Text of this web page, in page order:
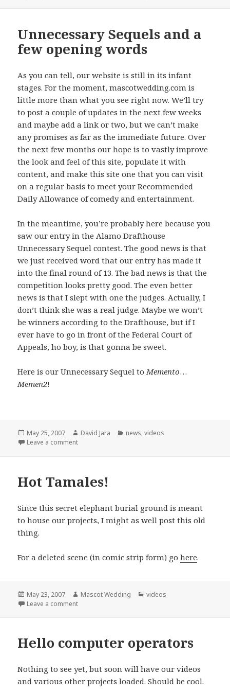
Unnecessary Sequels and a
few opening words
As you can tell, our website is still in its infant
stages. For the moment, mascotwedding.com is
little more than what you see right now. We’ll try
to post a couple of updates in the next few weeks
and maybe add a link or two, but we can’t make
any promises as far as the immediate future. Over
the next few months our hope is to vastly improve
the look and feel of this site, populate it with
content, and make this site one that you can visit
on a regular basis to meet your Recommended
Daily Allowance of comedy and entertainment.
In the meantime, you’re probably here because you
saw our entry in the Alamo Drafthouse
Unnecessary Sequel contest. The good news is that
we just received word that our entry has made it
into the final round of 13. The bad news is that the
competition looks pretty good. The even better
news is that I slept with one the judges. Actually, I
don’t think she was a real judge. Maybe we won’t
be winners according to the Drafthouse, but if I
ever have to go in front of the Federal Court of
Appeals, ho boy, is that gonna be sweet.
Here is our Unnecessary Sequel to Memento…
Memen2!
Posted
on
May 25, 2007 Author
David Jara Categories
news,videos
Leave a commenton Unnecessary Sequels and a few opening words
Hot Tamales!
Since this secret elephant burial ground is meant
to house our projects, I might as well post this old
thing.
For a deleted scene (in comic strip form) gohere.
Posted
on
May 23, 2007 Author
Mascot Wedding Categories
videos
Leave a commenton Hot Tamales!
Hello computer operators
Nothing to see yet, but soon will have our videos
and various other projects loaded. Should be cool.